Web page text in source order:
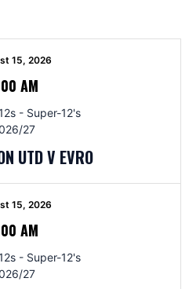
15, 2026
AM
- Super-12's
27
UTD V EVRO
15, 2026
AM
- Super-12's
27